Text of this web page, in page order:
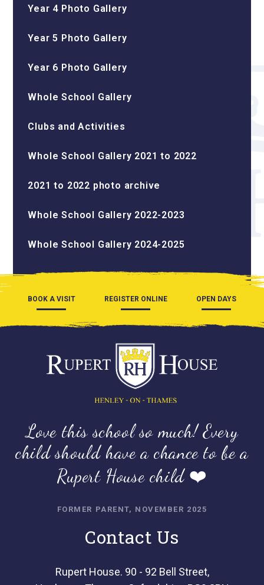
Year 4 Photo Gallery
Year 5 Photo Gallery
Year 6 Photo Gallery
Whole School Gallery
Clubs and Activities
Whole School Gallery 2021 to 2022
2021 to 2022 photo archive
Whole School Gallery 2022-2023
Whole School Gallery 2024-2025
BOOK A VISIT REGISTER ONLINE OPEN DAYS
Love this school so much! Every
child should have a chance to be a
Rupert House child ❤️
FORMER PARENT, NOVEMBER 2025
Contact Us
Rupert House. 90 - 92 Bell Street,